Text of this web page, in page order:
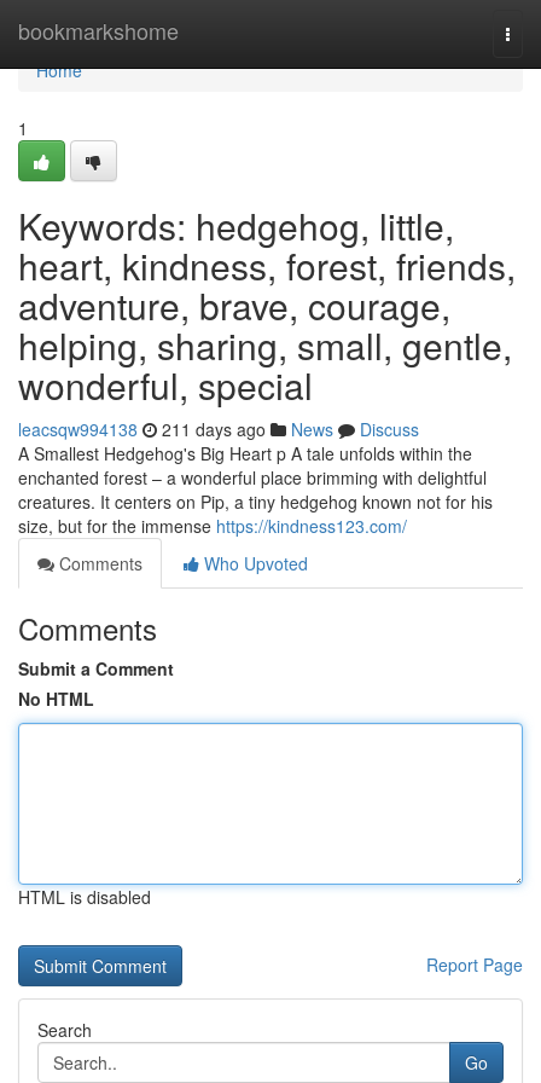
bookmarkshome
Home
Home
1
Keywords: hedgehog, little,
heart, kindness, forest, friends,
adventure, brave, courage,
helping, sharing, small, gentle,
wonderful, special
leacsqw994138 211 days ago News
Discuss
A Smallest Hedgehog's Big Heart p A tale unfolds within the
enchanted forest – a wonderful place brimming with delightful
creatures. It centers on Pip, a tiny hedgehog known not for his
size, but for the immense https://kindness123.com/
Comments
Who Upvoted
Comments
Submit a Comment
No HTML
HTML is disabled
Report Page
Search
Go